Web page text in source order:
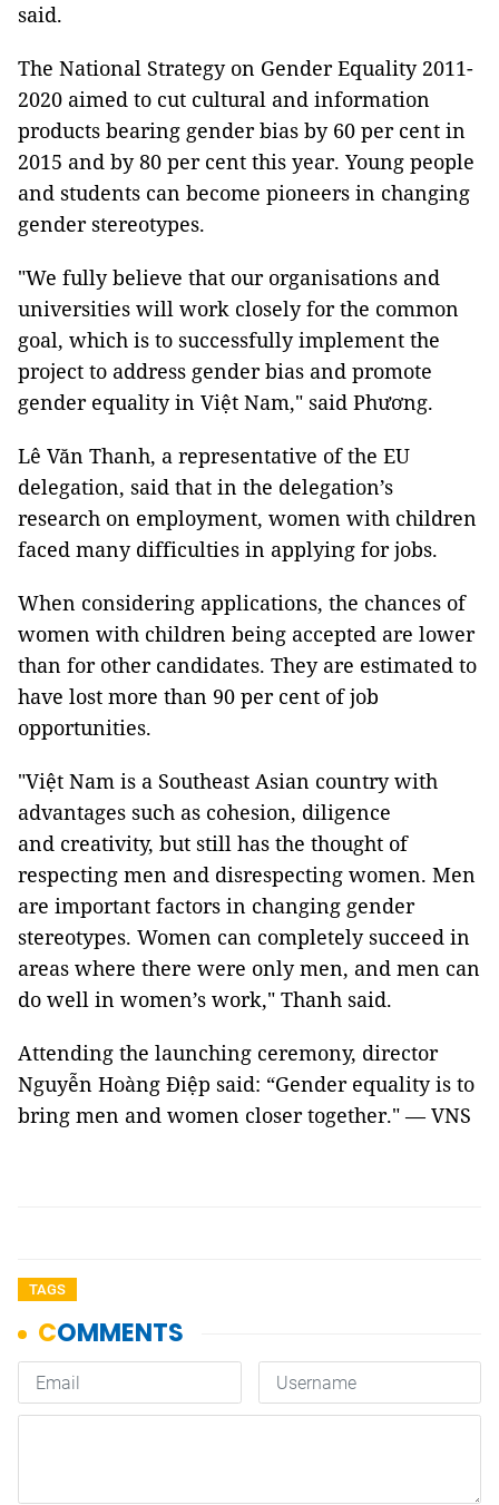
said.
The National Strategy on Gender Equality 2011-
2020 aimed to cut cultural and information
products bearing gender bias by 60 per cent in
2015 and by 80 per cent this year. Young people
and students can become pioneers in changing
gender stereotypes.
"We fully believe that our organisations and
universities will work closely for the common
goal, which is to successfully implement the
project to address gender bias and promote
gender equality in Việt Nam," said Phương.
Lê Văn Thanh, a representative of the EU
delegation, said that in the delegation’s
research on employment, women with children
faced many difficulties in applying for jobs.
When considering applications, the chances of
women with children being accepted are lower
than for other candidates. They are estimated to
have lost more than 90 per cent of job
opportunities.
"Việt Nam is a Southeast Asian country with
advantages such as cohesion, diligence
and creativity, but still has the thought of
respecting men and disrespecting women. Men
are important factors in changing gender
stereotypes. Women can completely succeed in
areas where there were only men, and men can
do well in women’s work," Thanh said.
Attending the launching ceremony, director
Nguyễn Hoàng Điệp said: “Gender equality is to
bring men and women closer together." — VNS
TAGS